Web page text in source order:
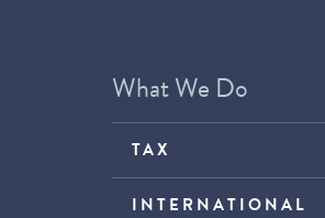
What We Do
TAX
INTERNATIONAL